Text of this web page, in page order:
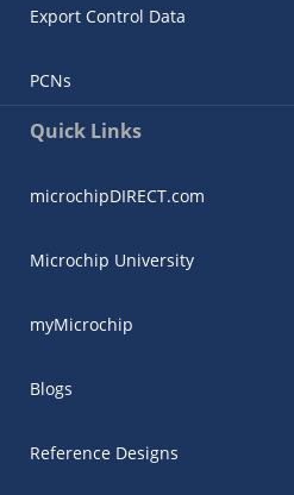
Export Control Data
PCNs
Quick Links
microchipDIRECT.com
Microchip University
myMicrochip
Blogs
Reference Designs